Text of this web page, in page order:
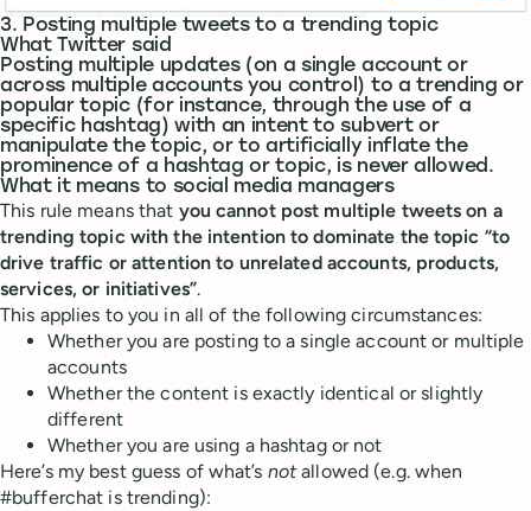
3. Posting multiple tweets to a trending topic
What Twitter said
Posting multiple updates (on a single account or
across multiple accounts you control) to a trending or
popular topic (for instance, through the use of a
specific hashtag) with an intent to subvert or
manipulate the topic, or to artificially inflate the
prominence of a hashtag or topic, is never allowed.
What it means to social media managers
This rule means that you cannot post multiple tweets on a
trending topic with the intention to dominate the topic “to
drive traffic or attention to unrelated accounts, products,
services, or initiatives”.
This applies to you in all of the following circumstances:
Whether you are posting to a single account or multiple
accounts
Whether the content is exactly identical or slightly
different
Whether you are using a hashtag or not
Here’s my best guess of what’s not allowed (e.g. when
#bufferchat is trending):